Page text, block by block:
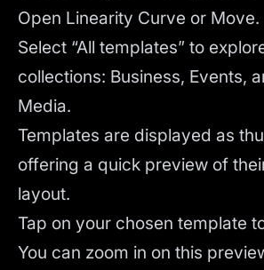
Open Linearity Curve or Move.
Select “All templates” to
collections: Business, Events,
Media.
Templates are displayed as
offering a quick preview of
layout.
Tap on your chosen template
You can zoom in on this